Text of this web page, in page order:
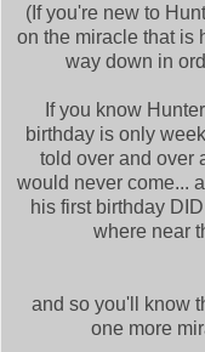
(If you're new to
on the miracle that is
way down in
If you know
birthday is only
told over and over
would never come...
his first birthday
where near
and so you'll know
one more